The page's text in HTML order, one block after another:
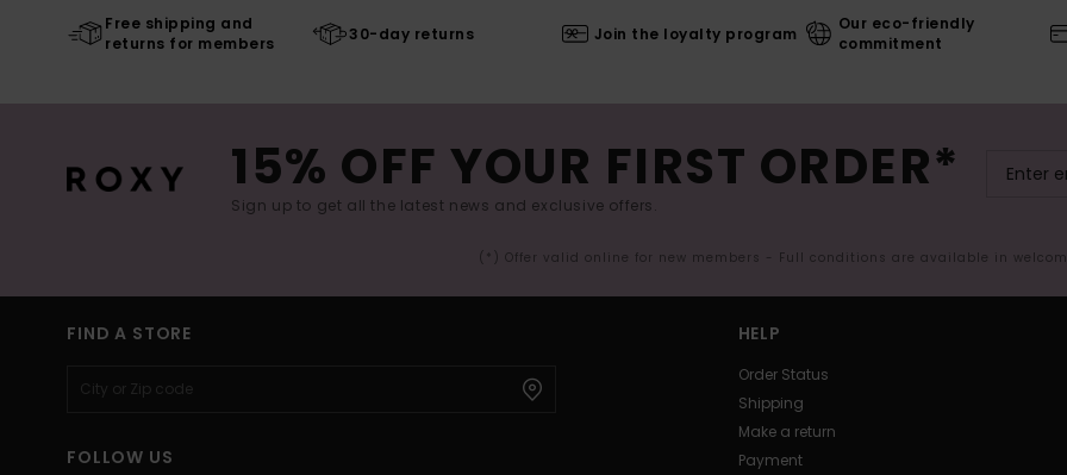
Free shipping and
returns for members
30-day returns Join the loyalty program
Our eco-friendly
commitment
15% OFF YOUR FIRST ORDER*
Sign up to get all the latest news and exclusive offers.
(*) Offer valid online for new members - Full conditions are available in
FIND A STORE
FOLLOW US
HELP
Order Status
Shipping
Make a return
Payment